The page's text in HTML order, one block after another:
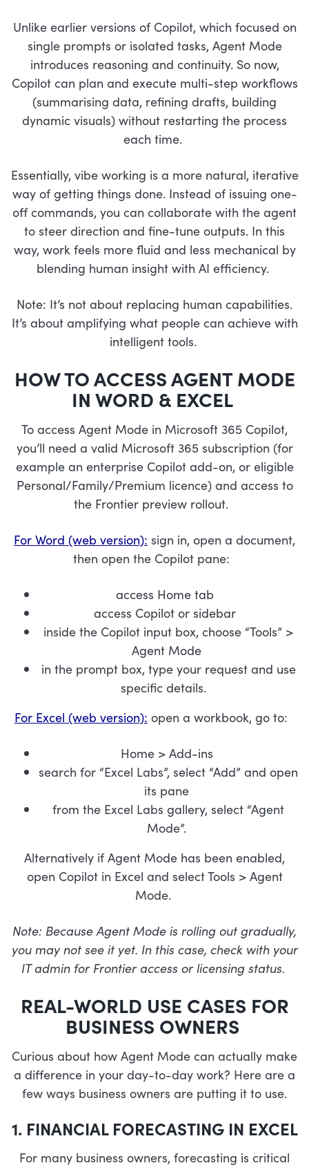
Unlike earlier versions of Copilot, which focused on
single prompts or isolated tasks, Agent Mode
introduces reasoning and continuity. So now,
Copilot can plan and execute multi-step workflows
(summarising data, refining drafts, building
dynamic visuals) without restarting the process
each time.
Essentially, vibe working is a more natural, iterative
way of getting things done. Instead of issuing one-
off commands, you can collaborate with the agent
to steer direction and fine-tune outputs. In this
way, work feels more fluid and less mechanical by
blending human insight with AI efficiency.
Note: It’s not about replacing human capabilities.
It’s about amplifying what people can achieve with
intelligent tools.
HOW TO ACCESS AGENT MODE
IN WORD & EXCEL
To access Agent Mode in Microsoft 365 Copilot,
you’ll need a valid Microsoft 365 subscription (for
example an enterprise Copilot add-on, or eligible
Personal/Family/Premium licence) and access to
the Frontier preview rollout.
For Word (web version): sign in, open a document,
then open the Copilot pane:
access Home tab
access Copilot or sidebar
inside the Copilot input box, choose “Tools” >
Agent Mode
in the prompt box, type your request and use
specific details.
For Excel (web version): open a workbook, go to:
Home > Add-ins
search for “Excel Labs”, select “Add” and open
its pane
from the Excel Labs gallery, select “Agent
Mode”.
Alternatively if Agent Mode has been enabled,
open Copilot in Excel and select Tools > Agent
Mode.
Note: Because Agent Mode is rolling out gradually,
you may not see it yet. In this case, check with your
IT admin for Frontier access or licensing status.
REAL-WORLD USE CASES FOR
BUSINESS OWNERS
Curious about how Agent Mode can actually make
a difference in your day-to-day work? Here are a
few ways business owners are putting it to use.
1. FINANCIAL FORECASTING IN EXCEL
For many business owners, forecasting is critical